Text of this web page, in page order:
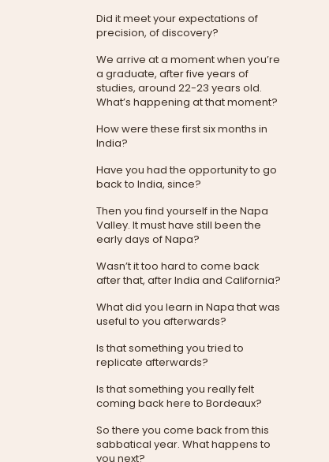
Did it meet your expectations of
precision, of discovery?
We arrive at a moment when you’re
a graduate, after five years of
studies, around 22-23 years old.
What’s happening at that moment?
How were these first six months in
India?
Have you had the opportunity to go
back to India, since?
Then you find yourself in the Napa
Valley. It must have still been the
early days of Napa?
Wasn’t it too hard to come back
after that, after India and California?
What did you learn in Napa that was
useful to you afterwards?
Is that something you tried to
replicate afterwards?
Is that something you really felt
coming back here to Bordeaux?
So there you come back from this
sabbatical year. What happens to
you next?